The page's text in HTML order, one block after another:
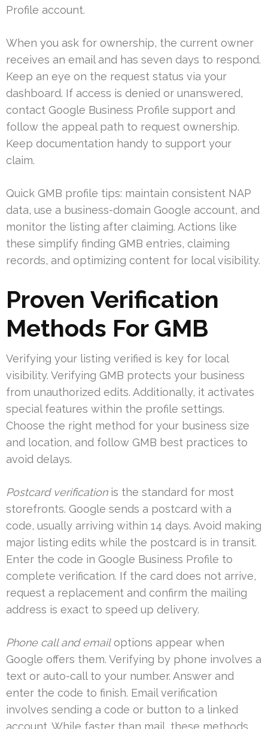
Profile account.
When you ask for ownership, the current owner
receives an email and has seven days to respond.
Keep an eye on the request status via your
dashboard. If access is denied or unanswered,
contact Google Business Profile support and
follow the appeal path to request ownership.
Keep documentation handy to support your
claim.
Quick GMB profile tips: maintain consistent NAP
data, use a business-domain Google account, and
monitor the listing after claiming. Actions like
these simplify finding GMB entries, claiming
records, and optimizing content for local visibility.
Proven Verification
Methods For GMB
Verifying your listing verified is key for local
visibility. Verifying GMB protects your business
from unauthorized edits. Additionally, it activates
special features within the profile settings.
Choose the right method for your business size
and location, and follow GMB best practices to
avoid delays.
Postcard verificationis the standard for most
storefronts. Google sends a postcard with a
code, usually arriving within 14 days. Avoid making
major listing edits while the postcard is in transit.
Enter the code in Google Business Profile to
complete verification. If the card does not arrive,
request a replacement and confirm the mailing
address is exact to speed up delivery.
Phone call and emailoptions appear when
Google offers them. Verifying by phone involves a
text or auto-call to your number. Answer and
enter the code to finish. Email verification
involves sending a code or button to a linked
account. While faster than mail, these methods